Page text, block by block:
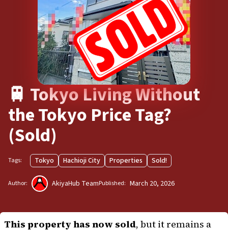
🚆 Tokyo Living Without
the Tokyo Price Tag?
(Sold)
Tags: Tokyo Hachioji City Properties Sold!
Author: AkiyaHub TeamPublished: March 20, 2026
This property has now sold, but it remains a